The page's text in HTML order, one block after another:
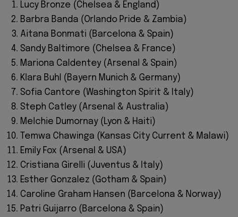
Lucy Bronze (Chelsea & England)
Barbra Banda (Orlando Pride & Zambia)
Aitana Bonmati (Barcelona & Spain)
Sandy Baltimore (Chelsea & France)
Mariona Caldentey (Arsenal & Spain)
Klara Buhl (Bayern Munich & Germany)
Sofia Cantore (Washington Spirit & Italy)
Steph Catley (Arsenal & Australia)
Melchie Dumornay (Lyon & Haiti)
Temwa Chawinga (Kansas City Current & Malawi)
Emily Fox (Arsenal & USA)
Cristiana Girelli (Juventus & Italy)
Esther Gonzalez (Gotham & Spain)
Caroline Graham Hansen (Barcelona & Norway)
Patri Guijarro (Barcelona & Spain)